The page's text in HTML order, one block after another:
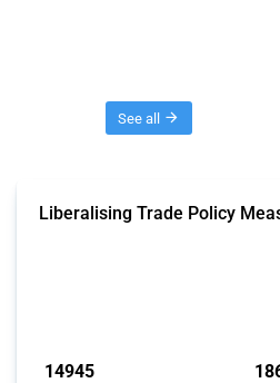
See all
Liberalising Trade Policy
14945